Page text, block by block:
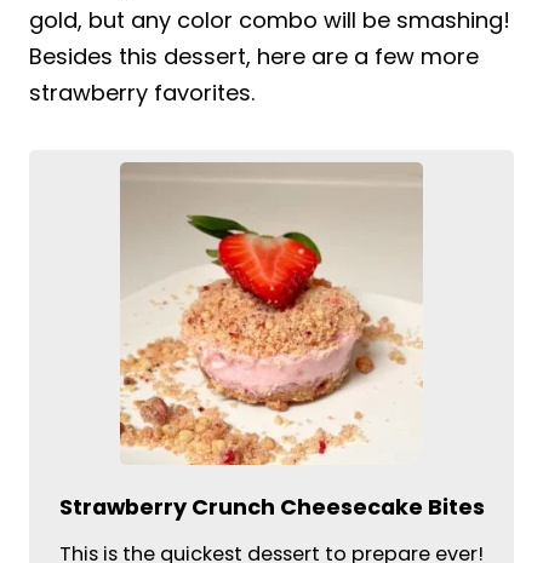
gold, but any color combo will be smashing!
Besides this dessert, here are a few more
strawberry favorites.
Strawberry Crunch Cheesecake Bites
This is the quickest dessert to prepare ever!